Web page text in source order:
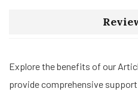
Explore the benefits of our
provide comprehensive